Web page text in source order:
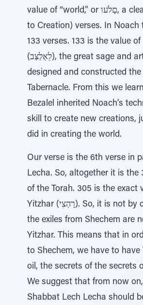
value of “world,” or םָלֹעו, a clear reference
to Creation) verses. In Noach
133 verses. 133 is the value of
(לֵאְלַצְּב), the great sage and artisan who
designed and constructed the
Tabernacle. From this we
Bezalel inherited Noach’s
skill to create new creations,
did in creating the world.
Our verse is the 6th verse in
Lecha. So, altogether it is the
of the Torah. 305 is the exact
Yitzhar (רָהְצִי). So, it is not by chance that
the exiles from Shechem are
Yitzhar. This means that in
to Shechem, we have to have
oil, the secrets of the secrets
We suggest that from now
Shabbat Lech Lecha should